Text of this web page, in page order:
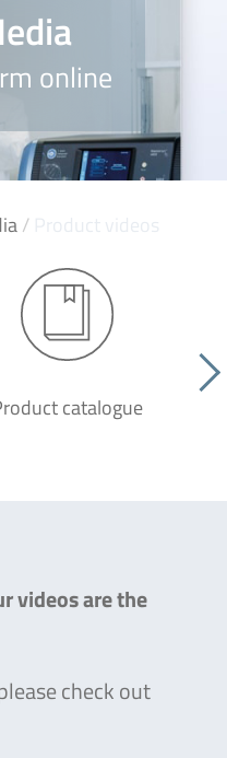
online
/
catalogue
videos are the
check out